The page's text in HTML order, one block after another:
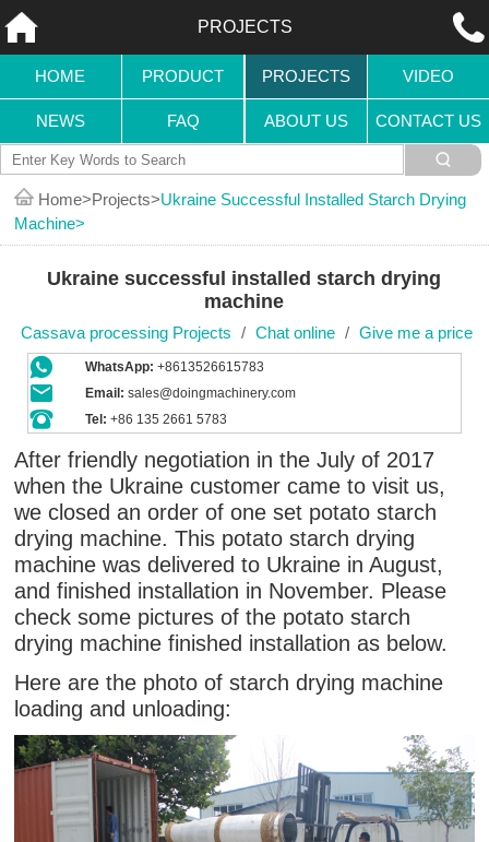
PROJECTS
HOME PRODUCT PROJECTS VIDEO
NEWS FAQ ABOUT US CONTACT US
Home Projects Ukraine Successful Installed Starch Drying
Machine
Ukraine successful installed starch drying
machine
Cassava processing Projects / Chat online / Give me a price
WhatsApp: +8613526615783
Email: sales@doingmachinery.com
Tel: +86 135 2661 5783
After friendly negotiation in the July of 2017
when the Ukraine customer came to visit us,
we closed an order of one set potato starch
drying machine. This potato starch drying
machine was delivered to Ukraine in August,
and finished installation in November. Please
check some pictures of the potato starch
drying machine finished installation as below.
Here are the photo of starch drying machine
loading and unloading: